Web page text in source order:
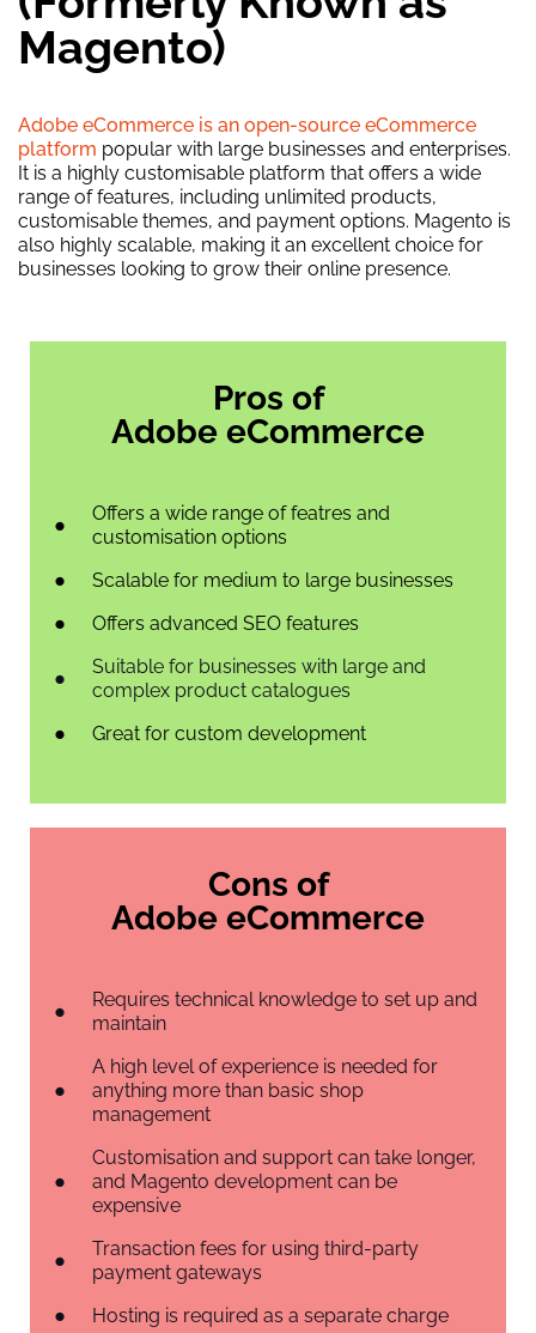
Magento)
Adobe eCommerce is an open-source eCommerce
platform popular with large businesses and enterprises.
It is a highly customisable platform that offers a wide
range of features, including unlimited products,
customisable themes, and payment options. Magento is
also highly scalable, making it an excellent choice for
businesses looking to grow their online presence.
Pros of
Adobe eCommerce
Offers a wide range of featres and
customisation options
Scalable for medium to large businesses
Offers advanced SEO features
Suitable for businesses with large and
complex product catalogues
Great for custom development
Cons of
Adobe eCommerce
Requires technical knowledge to set up and
maintain
A high level of experience is needed for
anything more than basic shop
management
Customisation and support can take longer,
and Magento development can be
expensive
Transaction fees for using third-party
payment gateways
Hosting is required as a separate charge